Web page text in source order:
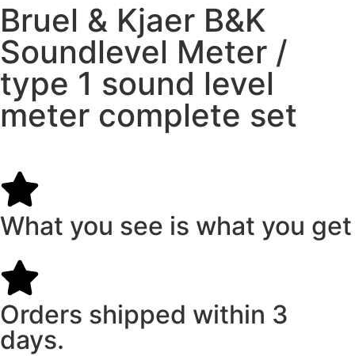
Bruel & Kjaer B&K
Soundlevel Meter /
type 1 sound level
meter complete set
What you see is what you get
Orders shipped within 3
days.